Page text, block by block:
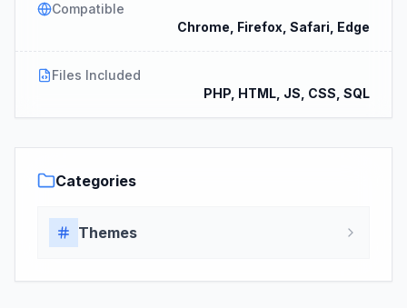
Compatible
Chrome, Firefox, Safari, Edge
Files Included
PHP, HTML, JS, CSS, SQL
Categories
Themes